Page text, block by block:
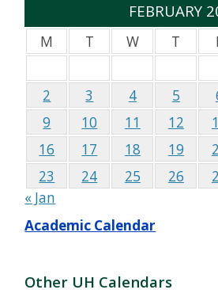
FEBRUARY
M T W T
2
3 4 5
9
10 11 12
16
17 18 19
23
24 25 26
« Jan
Academic Calendar
Other UH Calendars